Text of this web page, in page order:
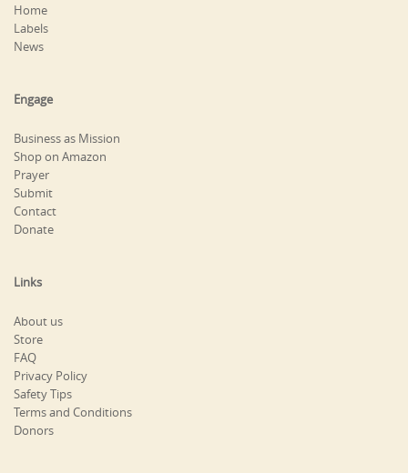
Home
Labels
News
Engage
Business as Mission
Shop on Amazon
Prayer
Submit
Contact
Donate
Links
About us
Store
FAQ
Privacy Policy
Safety Tips
Terms and Conditions
Donors